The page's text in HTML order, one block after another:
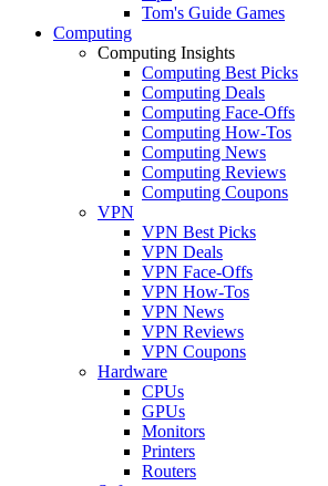
Tom's Guide Games
Computing
Computing Insights
Computing Best Picks
Computing Deals
Computing Face-Offs
Computing How-Tos
Computing News
Computing Reviews
Computing Coupons
VPN
VPN Best Picks
VPN Deals
VPN Face-Offs
VPN How-Tos
VPN News
VPN Reviews
VPN Coupons
Hardware
CPUs
GPUs
Monitors
Printers
Routers